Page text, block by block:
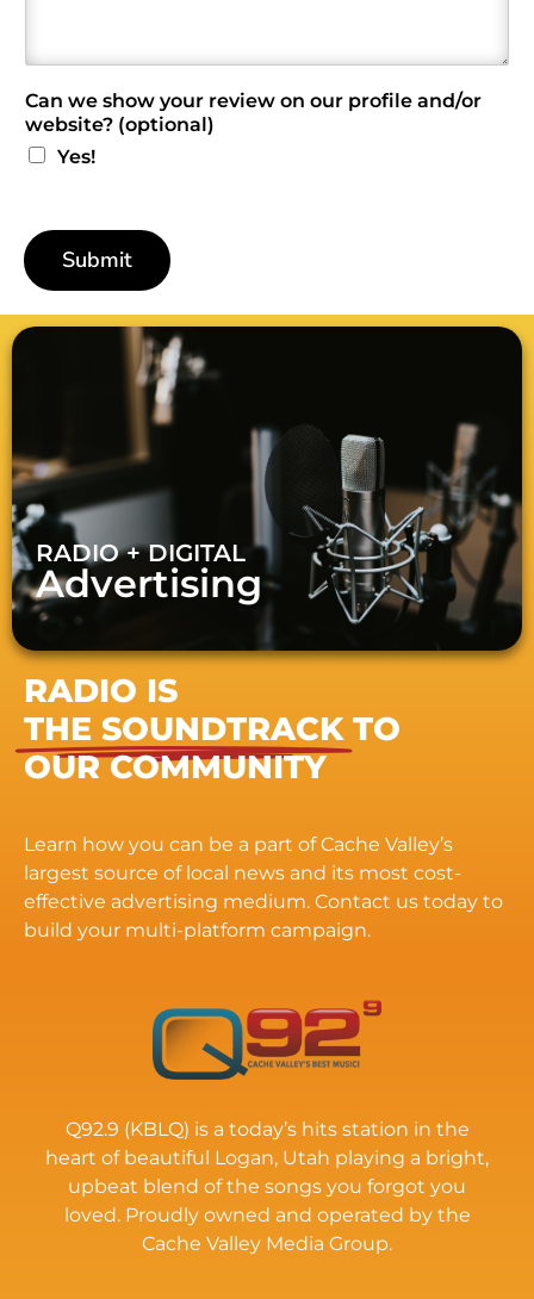
Can we show your review on our profile and/or
website? (optional)
Yes!
Submit
RADIO + DIGITAL
Advertising
RADIO IS
THE SOUNDTRACK TO
OUR COMMUNITY
Learn how you can be a part of Cache Valley’s
largest source of local news and its most cost-
effective advertising medium. Contact us today to
build your multi-platform campaign.
Q92.9 (KBLQ) is a today’s hits station in the
heart of beautiful Logan, Utah playing a bright,
upbeat blend of the songs you forgot you
loved. Proudly owned and operated by the
Cache Valley Media Group.